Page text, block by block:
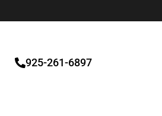
925-261-6897